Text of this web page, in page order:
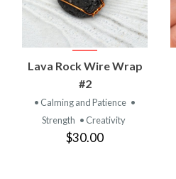
Lava Rock Wire Wrap
#2
• Calming and Patience •
Strength • Creativity
$30.00